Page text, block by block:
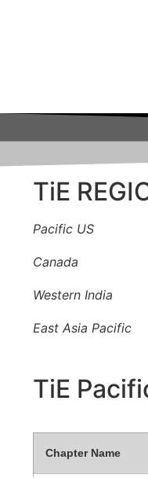
TiE
Pacific US
Canada
Western India
East Asia Pacific
TiE
Chapter Name